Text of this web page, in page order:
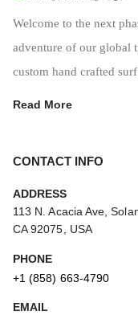
Welcome to the next
adventure of our global
custom hand crafted
Read More
CONTACT INFO
ADDRESS
113 N. Acacia Ave,
CA 92075, USA
PHONE
+1 (858) 663-4790
EMAIL